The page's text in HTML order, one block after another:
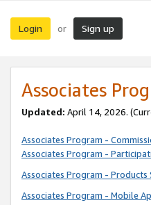
Login or Sign up
Associates
Updated: April 14, 2026.
Associates Program -
Associates Program -
Associates Program - Products
Associates Program - Mobile